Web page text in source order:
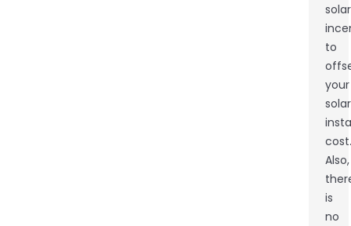
solar
to
your
solar
cost.
Also,
is
no